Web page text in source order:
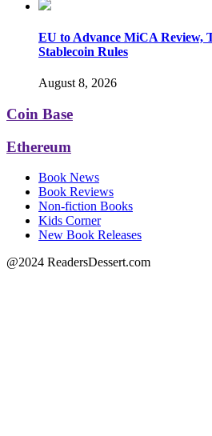
EU to Advance MiCA Review,
Stablecoin Rules
August 8, 2026
Coin Base
Ethereum
Book News
Book Reviews
Non-fiction Books
Kids Corner
New Book Releases
@2024 ReadersDessert.com